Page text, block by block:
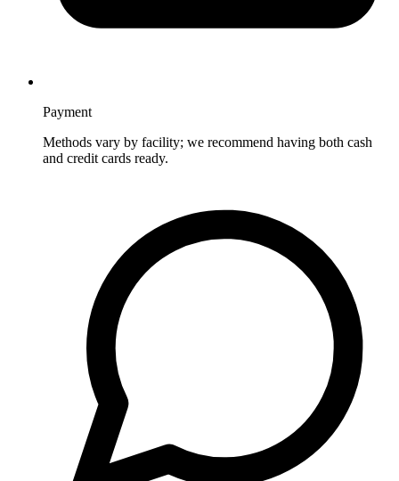
Payment
Methods vary by facility; we recommend having both cash
and credit cards ready.